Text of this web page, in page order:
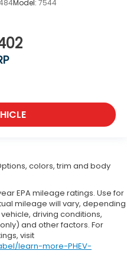
Model: 7544
colors, trim and body
EPA mileage ratings. Use for
mileage will vary, depending
driving conditions,
and other factors. For
visit
learn-more-PHEV-